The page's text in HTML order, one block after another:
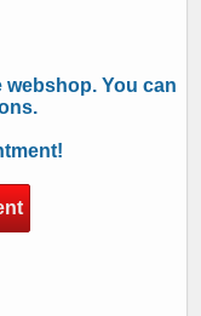
webshop. You can